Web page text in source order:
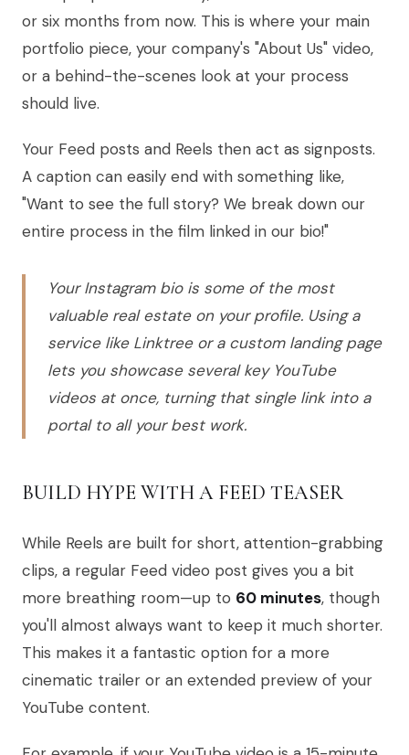
or six months from now. This is where your main
portfolio piece, your company's "About Us" video,
or a behind-the-scenes look at your process
should live.
Your Feed posts and Reels then act as signposts.
A caption can easily end with something like,
"Want to see the full story? We break down our
entire process in the film linked in our bio!"
Your Instagram bio is some of the most
valuable real estate on your profile. Using a
service like Linktree or a custom landing page
lets you showcase several key YouTube
videos at once, turning that single link into a
portal to all your best work.
BUILD HYPE WITH A FEED TEASER
While Reels are built for short, attention-grabbing
clips, a regular Feed video post gives you a bit
more breathing room—up to 60 minutes, though
you'll almost always want to keep it much shorter.
This makes it a fantastic option for a more
cinematic trailer or an extended preview of your
YouTube content.